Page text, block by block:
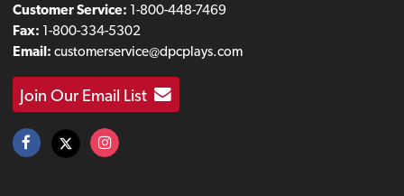
Customer Service: 1-800-448-7469
Fax: 1-800-334-5302
Email: customerservice@dpcplays.com
Join Our Email List